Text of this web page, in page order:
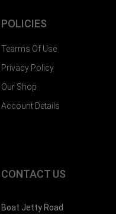
POLICIES
Tearms Of Use
Privacy Policy
Our Shop
Account Details
CONTACT US
Boat Jetty Road